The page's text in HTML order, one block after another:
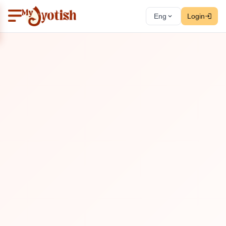
Eng Login